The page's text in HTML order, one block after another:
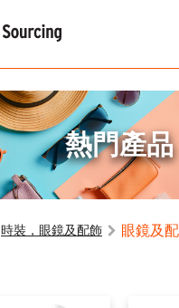
熱門產品
時裝，眼鏡及配飾 眼鏡及